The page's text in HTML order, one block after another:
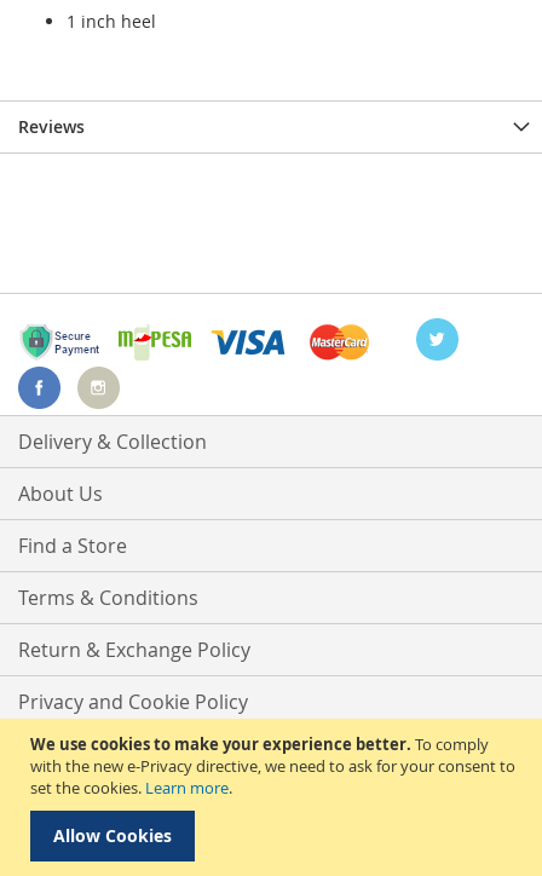
We use cookies to make your experience better. To comply
with the new e-Privacy directive, we need to ask for your consent to
set the cookies. Learn more.
Allow Cookies
1 inch heel
Reviews
Delivery & Collection
About Us
Find a Store
Terms & Conditions
Return & Exchange Policy
Privacy and Cookie Policy
Advanced Search
Contact Us